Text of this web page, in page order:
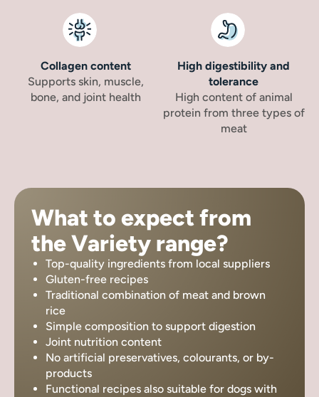
Collagen content
Supports skin, muscle,
bone, and joint health
High digestibility and
tolerance
High content of animal
protein from three types of
meat
What to expect from
the Variety range?
Top-quality ingredients from local suppliers
Gluten-free recipes
Traditional combination of meat and brown
rice
Simple composition to support digestion
Joint nutrition content
No artificial preservatives, colourants, or by-
products
Functional recipes also suitable for dogs with